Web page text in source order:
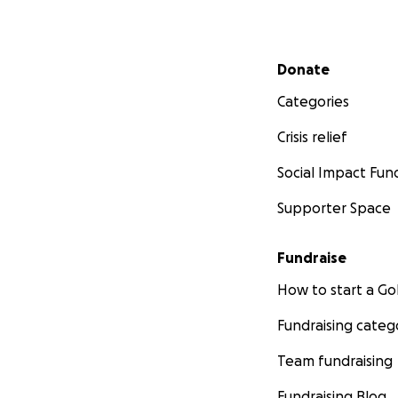
Secondary menu
Donate
Categories
Crisis relief
Social Impact
Supporter Space
Fundraise
How to start a
Fundraising
Team fundraising